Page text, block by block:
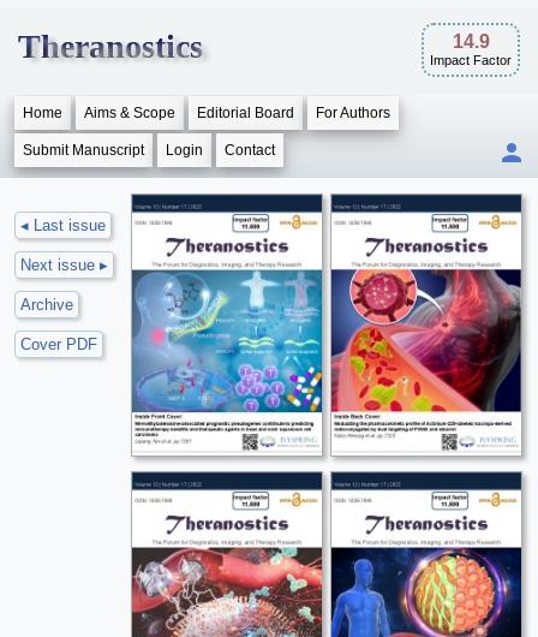
Theranostics 14.9
Impact Factor
Home Aims & Scope Editorial Board For Authors
Submit Manuscript Login Contact
◂ Last issue
Next issue ▸
Archive
Cover PDF